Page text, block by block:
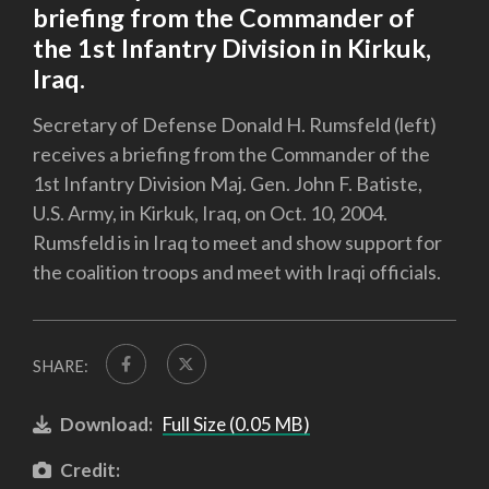
briefing from the Commander of
the 1st Infantry Division in Kirkuk,
Iraq.
Secretary of Defense Donald H. Rumsfeld (left)
receives a briefing from the Commander of the
1st Infantry Division Maj. Gen. John F. Batiste,
U.S. Army, in Kirkuk, Iraq, on Oct. 10, 2004.
Rumsfeld is in Iraq to meet and show support for
the coalition troops and meet with Iraqi officials.
SHARE:
Download: Full Size (0.05 MB)
Credit: